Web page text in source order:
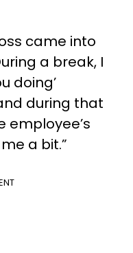
came into
a break, I
doing’
during that
a bit.”